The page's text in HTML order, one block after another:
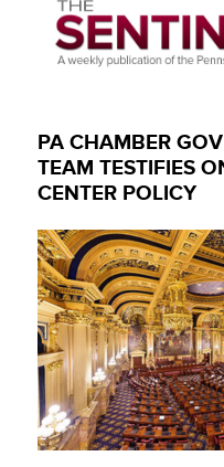
PA CHAMBER
TEAM TESTIFIES
CENTER POLICY